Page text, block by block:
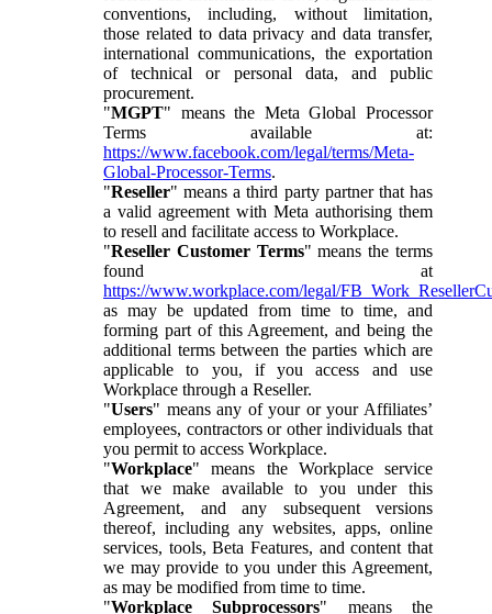
conventions, including, without limitation,
those related to data privacy and data transfer,
international communications, the exportation
of technical or personal data, and public
procurement.
"MGPT" means the Meta Global Processor
Terms available at:
https://www.facebook.com/legal/terms/Meta-
Global-Processor-Terms.
"Reseller" means a third party partner that has
a valid agreement with Meta authorising them
to resell and facilitate access to Workplace.
"Reseller Customer Terms" means the terms
found at
https://www.workplace.com/legal/
as may be updated from time to time, and
forming part of this Agreement, and being the
additional terms between the parties which are
applicable to you, if you access and use
Workplace through a Reseller.
"Users" means any of your or your Affiliates’
employees, contractors or other individuals that
you permit to access Workplace.
"Workplace" means the Workplace service
that we make available to you under this
Agreement, and any subsequent versions
thereof, including any websites, apps, online
services, tools, Beta Features, and content that
we may provide to you under this Agreement,
as may be modified from time to time.
"Workplace Subprocessors" means the